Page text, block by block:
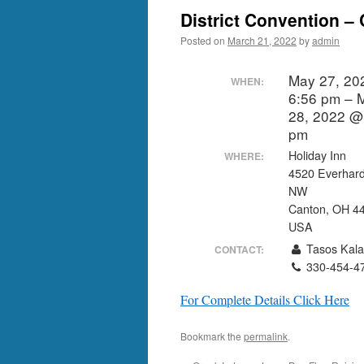
District Convention –
Posted on March 21, 2022 byadmin
WHEN:
May 27,
6:56 pm –
28, 2022
pm
WHERE:
Holiday Inn
4520
NW
Canton, OH
USA
CONTACT:
Tasos
330-454-
For Complete Details Click Here
Bookmark the permalink.